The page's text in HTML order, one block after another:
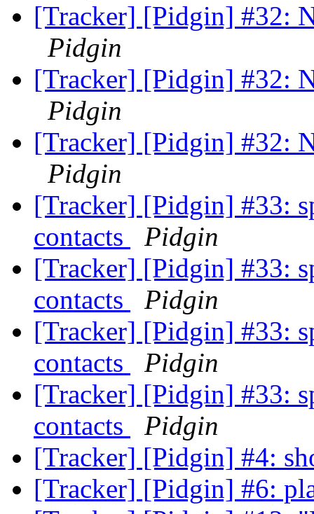
[Tracker] [Pidgin] #32:
Pidgin
[Tracker] [Pidgin] #32:
Pidgin
[Tracker] [Pidgin] #32:
Pidgin
[Tracker] [Pidgin] #33:
contacts
Pidgin
[Tracker] [Pidgin] #33:
contacts
Pidgin
[Tracker] [Pidgin] #33:
contacts
Pidgin
[Tracker] [Pidgin] #33:
contacts
Pidgin
[Tracker] [Pidgin] #4:
[Tracker] [Pidgin] #6: